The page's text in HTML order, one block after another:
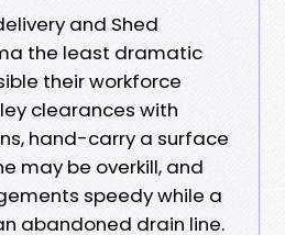
and Shed
the least dramatic
their workforce
clearances with
hand-carry a surface
may be overkill, and
speedy while a
abandoned drain line.